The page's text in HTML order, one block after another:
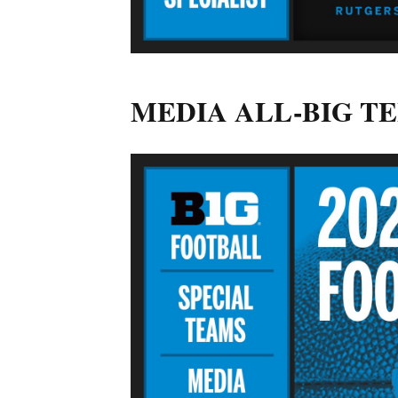
MEDIA ALL-BIG